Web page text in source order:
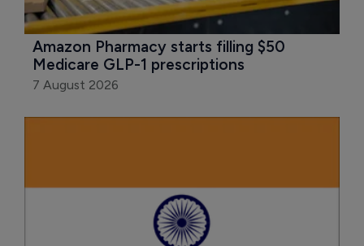
Amazon Pharmacy starts filling $50
Medicare GLP-1 prescriptions
7 August 2026